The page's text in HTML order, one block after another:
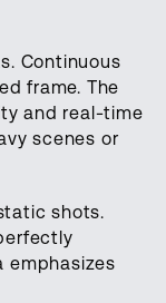
Continuous
frame. The
and real-time
scenes or
shots.
emphasizes